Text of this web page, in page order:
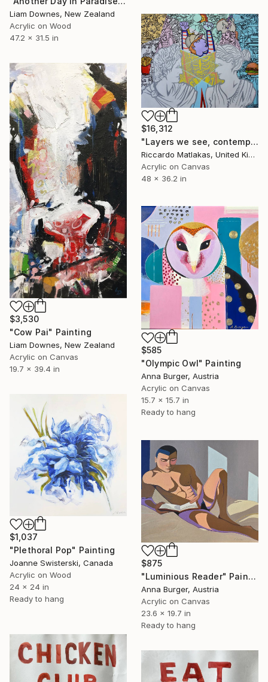
Liam Downes, New Zealand
Acrylic on Wood
47.2 x 31.5 in
$16,312
"Layers we see, contemplation is key" Painting
Riccardo Matlakas, United Kingdom
Acrylic on Canvas
48 x 36.2 in
$3,530
"Cow Pai" Painting
Liam Downes, New Zealand
Acrylic on Canvas
19.7 x 39.4 in
$585
"Olympic Owl" Painting
Anna Burger, Austria
Acrylic on Canvas
15.7 x 15.7 in
Ready to hang
$1,037
"Plethoral Pop" Painting
Joanne Swisterski, Canada
Acrylic on Wood
24 x 24 in
Ready to hang
$875
"Luminious Reader" Painting
Anna Burger, Austria
Acrylic on Canvas
23.6 x 19.7 in
Ready to hang